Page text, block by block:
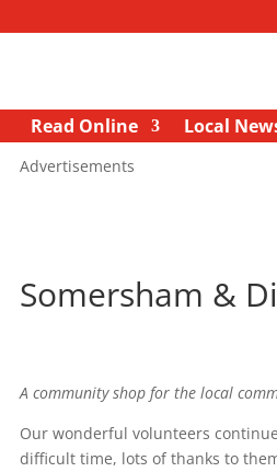
Read Online Local
Advertisements
Somersham &
A community shop for the local
Our wonderful volunteers
difficult time, lots of thanks to